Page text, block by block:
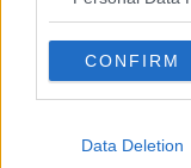
CONFIRM
Data Deletion
Redigeret:
Bedøm retten